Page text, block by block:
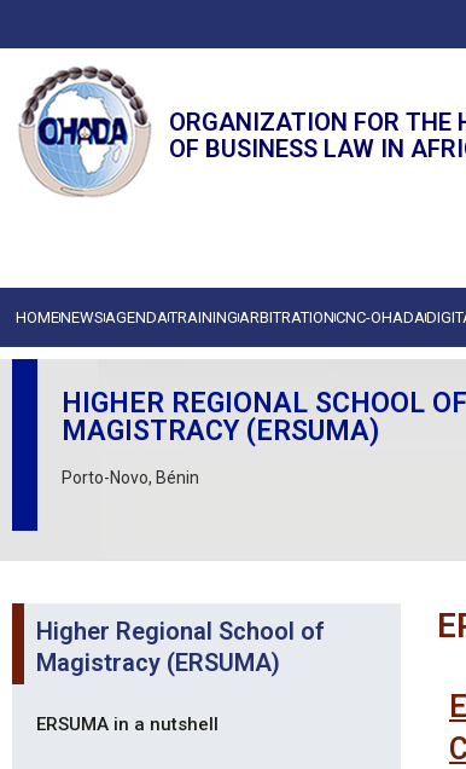
ORGANIZATION FOR THE
OF BUSINESS LAW IN
HOMENEWSAGENDATRAININGARBITRATIONCNC-OHADA
HIGHER REGIONAL SCHOOL OF
MAGISTRACY (ERSUMA)
Porto-Novo, Bénin
Higher Regional School of
Magistracy (ERSUMA)
ERSUMA in a nutshell